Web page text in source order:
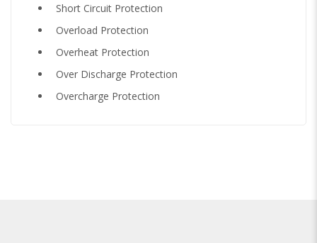
Short Circuit Protection
Overload Protection
Overheat Protection
Over Discharge Protection
Overcharge Protection